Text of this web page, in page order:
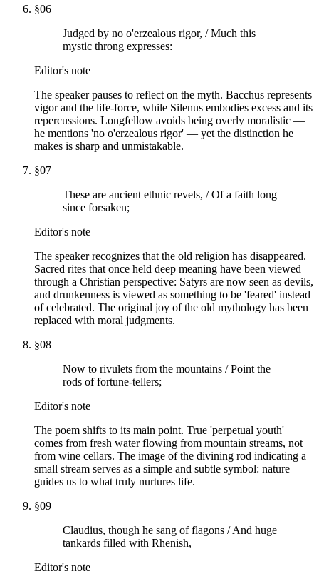
§06
Judged by no o'erzealous rigor, / Much this
mystic throng expresses:
Editor's note
The speaker pauses to reflect on the myth. Bacchus represents
vigor and the life-force, while Silenus embodies excess and its
repercussions. Longfellow avoids being overly moralistic —
he mentions 'no o'erzealous rigor' — yet the distinction he
makes is sharp and unmistakable.
§07
These are ancient ethnic revels, / Of a faith long
since forsaken;
Editor's note
The speaker recognizes that the old religion has disappeared.
Sacred rites that once held deep meaning have been viewed
through a Christian perspective: Satyrs are now seen as devils,
and drunkenness is viewed as something to be 'feared' instead
of celebrated. The original joy of the old mythology has been
replaced with moral judgments.
§08
Now to rivulets from the mountains / Point the
rods of fortune-tellers;
Editor's note
The poem shifts to its main point. True 'perpetual youth'
comes from fresh water flowing from mountain streams, not
from wine cellars. The image of the divining rod indicating a
small stream serves as a simple and subtle symbol: nature
guides us to what truly nurtures life.
§09
Claudius, though he sang of flagons / And huge
tankards filled with Rhenish,
Editor's note